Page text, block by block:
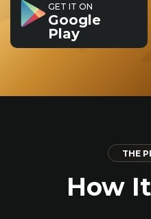
GET IT ON
Google
Play
THE
How